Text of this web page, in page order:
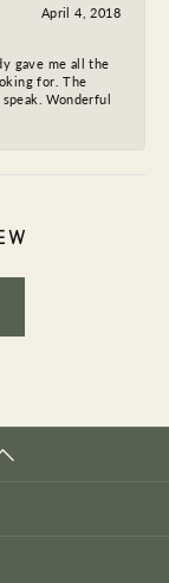
April 4, 2018
gave me all the
for. The
Wonderful